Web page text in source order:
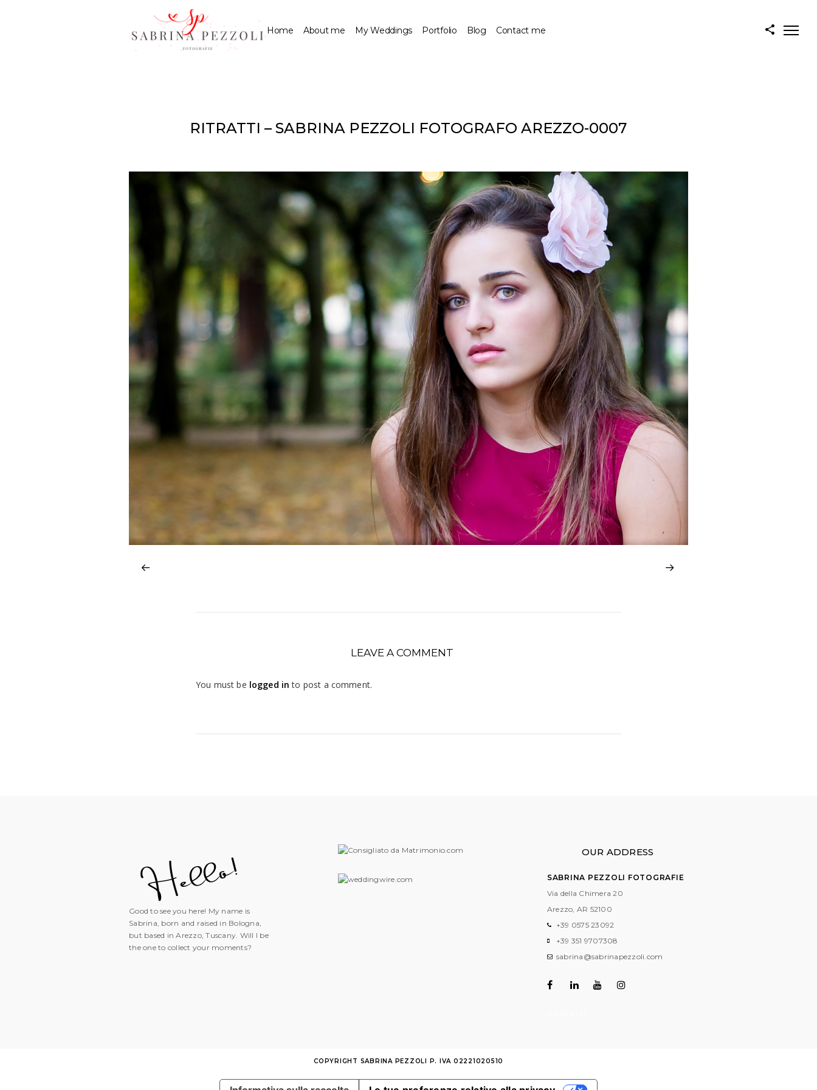
Home About me My Weddings Portfolio Blog Contact me
RITRATTI – SABRINA PEZZOLI FOTOGRAFO AREZZO-0007
LEAVE A COMMENT
You must be logged in to post a comment.
Good to see you here! My name is
Sabrina, born and raised in Bologna,
but based in Arezzo, Tuscany. Will I be
the one to collect your moments?
OUR ADDRESS
SABRINA PEZZOLI FOTOGRAFIE
Via della Chimera 20
Arezzo, AR 52100
+39 0575 23092
+39 351 9707308
sabrina@sabrinapezzoli.com
COPYRIGHT SABRINA PEZZOLI P. IVA 02221020510